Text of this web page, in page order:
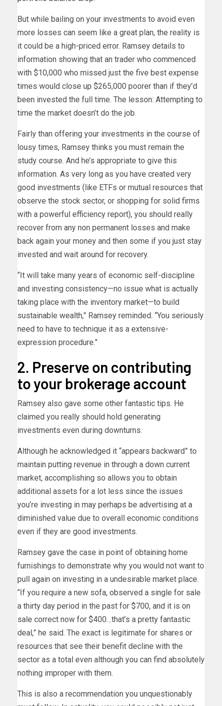
But while bailing on your investments to avoid even
more losses can seem like a great plan, the reality is
it could be a high-priced error. Ramsey details to
information showing that an trader who commenced
with $10,000 who missed just the five best expense
times would close up $265,000 poorer than if they’d
been invested the full time. The lesson: Attempting to
time the market doesn’t do the job.
Fairly than offering your investments in the course of
lousy times, Ramsey thinks you must remain the
study course. And he’s appropriate to give this
information. As very long as you have created very
good investments (like ETFs or mutual resources that
observe the stock sector, or shopping for solid firms
with a powerful efficiency report), you should really
recover from any non permanent losses and make
back again your money and then some if you just stay
invested and wait around for recovery.
“It will take many years of economic self-discipline
and investing consistency—no issue what is actually
taking place with the inventory market—to build
sustainable wealth,” Ramsey reminded. “You seriously
need to have to technique it as a extensive-
expression procedure.”
2. Preserve on contributing
to your brokerage account
Ramsey also gave some other fantastic tips. He
claimed you really should hold generating
investments even during downturns.
Although he acknowledged it “appears backward” to
maintain putting revenue in through a down current
market, accomplishing so allows you to obtain
additional assets for a lot less since the issues
you’re investing in may perhaps be advertising at a
diminished value due to overall economic conditions
even if they are good investments.
Ramsey gave the case in point of obtaining home
furnishings to demonstrate why you would not want to
pull again on investing in a undesirable market place.
“If you require a new sofa, observed a single for sale
a thirty day period in the past for $700, and it is on
sale correct now for $400…that’s a pretty fantastic
deal,” he said. The exact is legitimate for shares or
resources that see their benefit decline with the
sector as a total even although you can find absolutely
nothing improper with them.
This is also a recommendation you unquestionably